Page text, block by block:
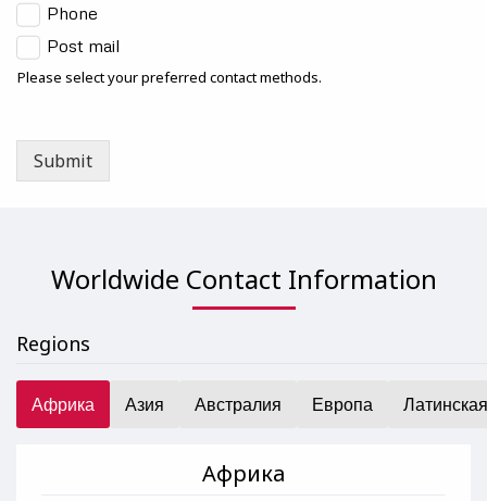
Phone
Post mail
Please select your preferred contact methods.
Submit
Worldwide Contact Information
Regions
Африка Азия Австралия Европа
Африка